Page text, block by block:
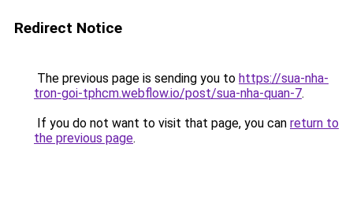
Redirect Notice
The previous page is sending you to https://sua-nha-
tron-goi-tphcm.webflow.io/post/sua-nha-quan-7.
If you do not want to visit that page, you can return to
the previous page.